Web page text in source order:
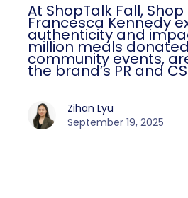
At ShopTalk Fall, Shop
Francesca Kennedy
authenticity and
million meals
community events,
the brand’s PR and
Zihan Lyu
September 19, 2025